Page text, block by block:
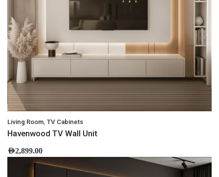
Living Room, TV Cabinets
Havenwood TV Wall Unit
AED2,899.00